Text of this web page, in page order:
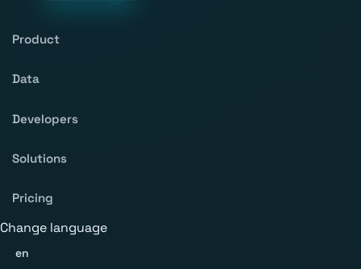
Product
Data
Developers
Solutions
Pricing
Change language
en